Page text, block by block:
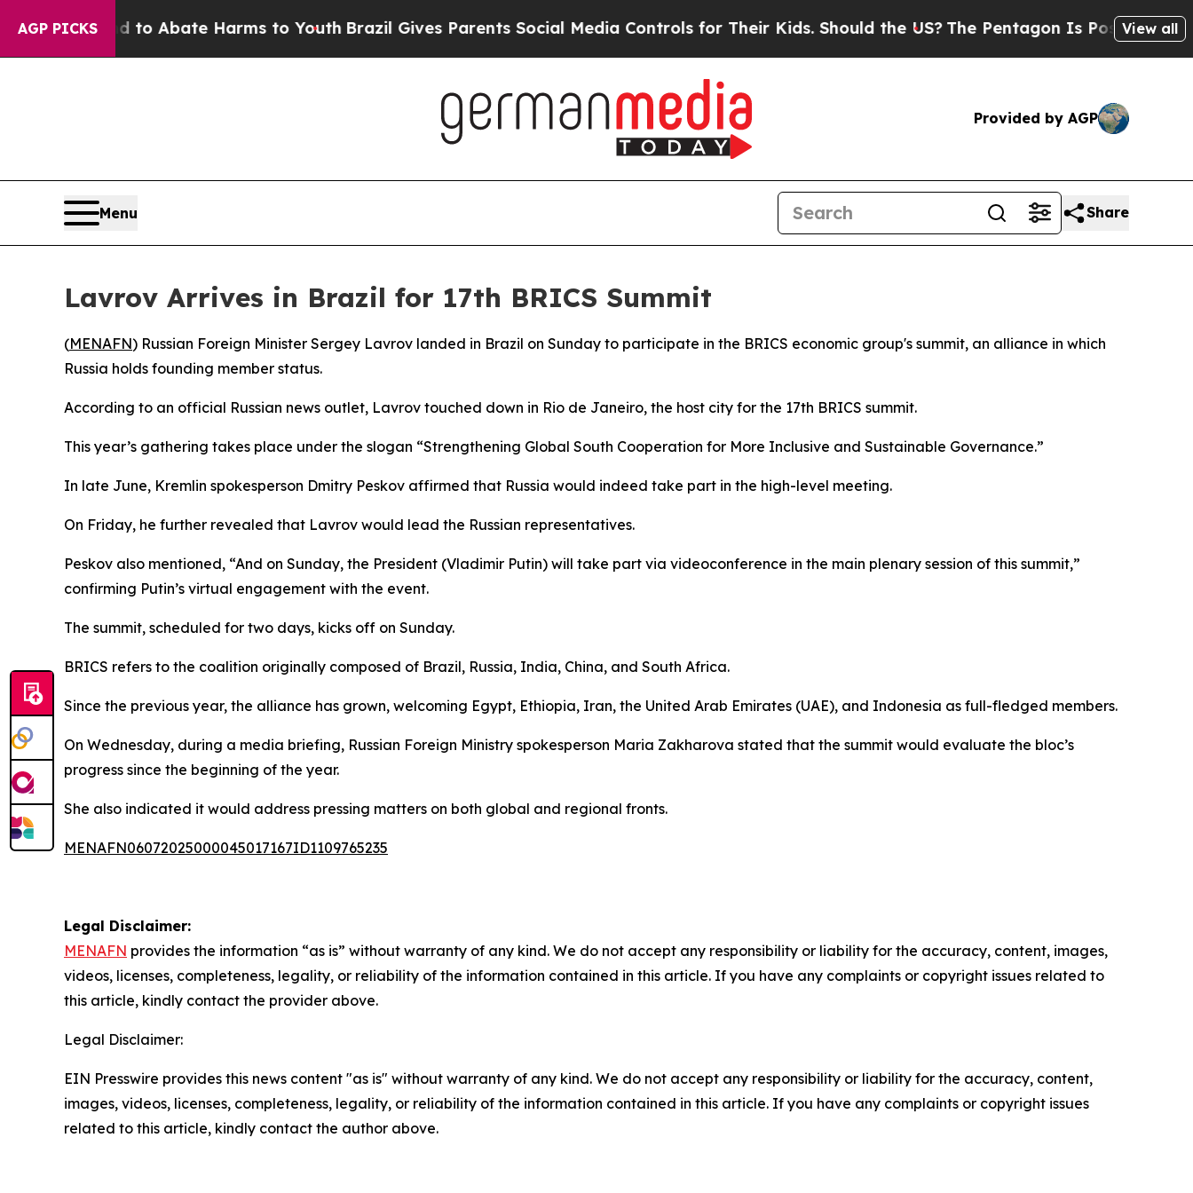
AGP PICKS
Fund to Abate Harms to YouthBrazil Gives Parents Social Media Controls for Their Kids. Should the US?The Pentagon Is Posting Cryptic
View all
Provided by AGP
Menu Share
Lavrov Arrives in Brazil for 17th BRICS Summit
(MENAFN) Russian Foreign Minister Sergey Lavrov landed in Brazil on Sunday to participate in the BRICS economic group's summit, an alliance in which
Russia holds founding member status.
According to an official Russian news outlet, Lavrov touched down in Rio de Janeiro, the host city for the 17th BRICS summit.
This year’s gathering takes place under the slogan “Strengthening Global South Cooperation for More Inclusive and Sustainable Governance.”
In late June, Kremlin spokesperson Dmitry Peskov affirmed that Russia would indeed take part in the high-level meeting.
On Friday, he further revealed that Lavrov would lead the Russian representatives.
Peskov also mentioned, “And on Sunday, the President (Vladimir Putin) will take part via videoconference in the main plenary session of this summit,”
confirming Putin’s virtual engagement with the event.
The summit, scheduled for two days, kicks off on Sunday.
BRICS refers to the coalition originally composed of Brazil, Russia, India, China, and South Africa.
Since the previous year, the alliance has grown, welcoming Egypt, Ethiopia, Iran, the United Arab Emirates (UAE), and Indonesia as full-fledged members.
On Wednesday, during a media briefing, Russian Foreign Ministry spokesperson Maria Zakharova stated that the summit would evaluate the bloc’s
progress since the beginning of the year.
She also indicated it would address pressing matters on both global and regional fronts.
MENAFN06072025000045017167ID1109765235
Legal Disclaimer:
MENAFN provides the information “as is” without warranty of any kind. We do not accept any responsibility or liability for the accuracy, content, images,
videos, licenses, completeness, legality, or reliability of the information contained in this article. If you have any complaints or copyright issues related to
this article, kindly contact the provider above.
Legal Disclaimer:
EIN Presswire provides this news content "as is" without warranty of any kind. We do not accept any responsibility or liability for the accuracy, content,
images, videos, licenses, completeness, legality, or reliability of the information contained in this article. If you have any complaints or copyright issues
related to this article, kindly contact the author above.